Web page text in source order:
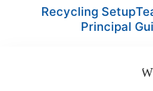
Recycling Setup
Principal